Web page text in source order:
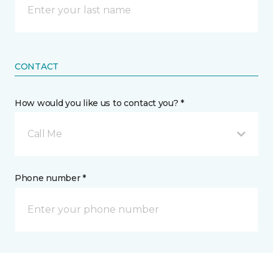
CONTACT
How would you like us to contact you? *
Call Me
Phone number *